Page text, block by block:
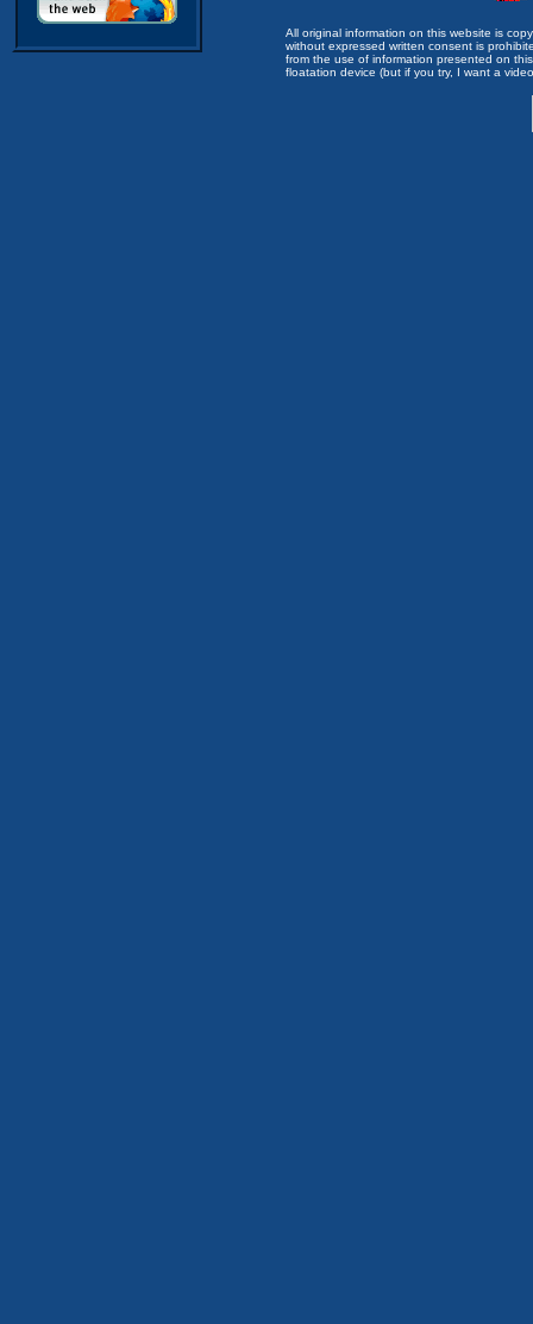
All original information on this website is
without expressed written consent is
from the use of information presented on
floatation device (but if you try, I want a